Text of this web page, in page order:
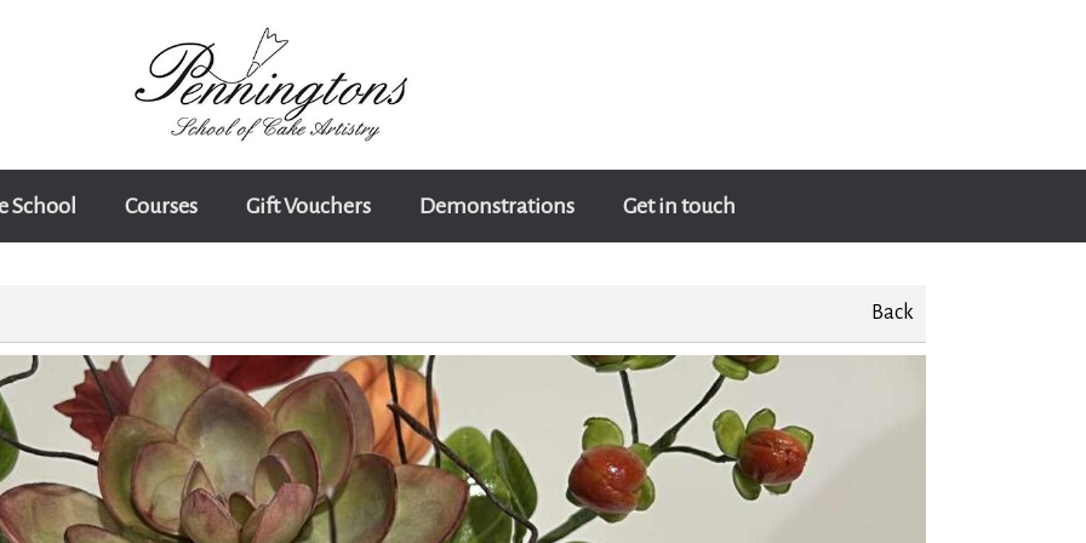
School Courses Gift Vouchers Demonstrations Get in touch
Back